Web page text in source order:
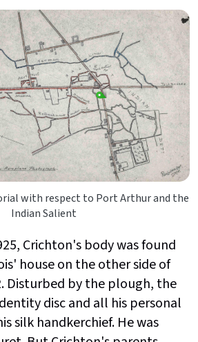
with respect to Port Arthur and the
Indian Salient
Crichton's body was found
house on the other side of
Disturbed by the plough, the
disc and all his personal
silk handkerchief. He was